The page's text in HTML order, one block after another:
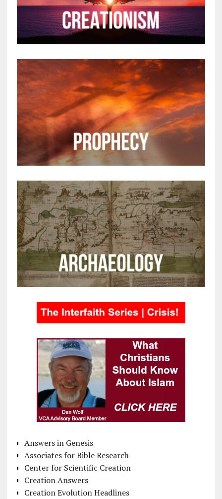
Answers in Genesis
Associates for Bible Research
Center for Scientific Creation
Creation Answers
Creation Evolution Headlines